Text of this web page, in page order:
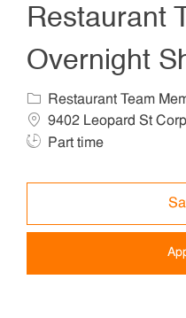
Restaurant
Overnight
Category
Restaurant Team
9402 Leopard St
Job Type
Part time